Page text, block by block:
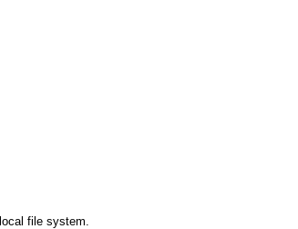
file system.